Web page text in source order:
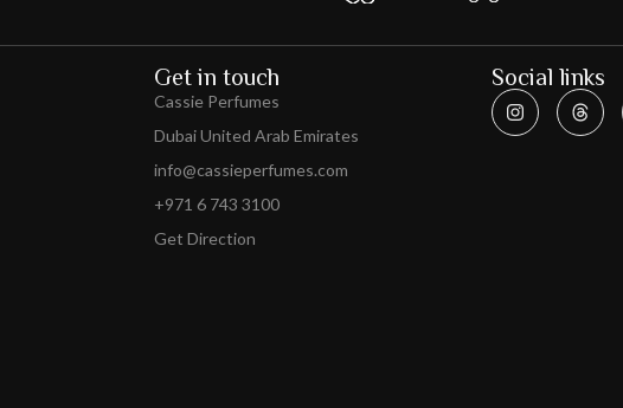
Get in touch
Cassie Perfumes
Dubai United Arab Emirates
info@cassieperfumes.com
+971 6 743 3100
Get Direction
Social links